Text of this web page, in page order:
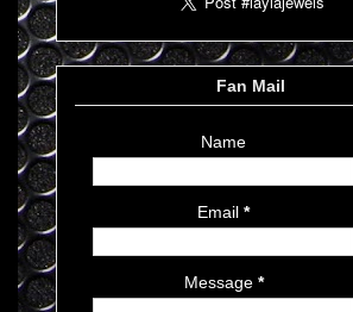
Fan Mail
Name
Email *
Message *